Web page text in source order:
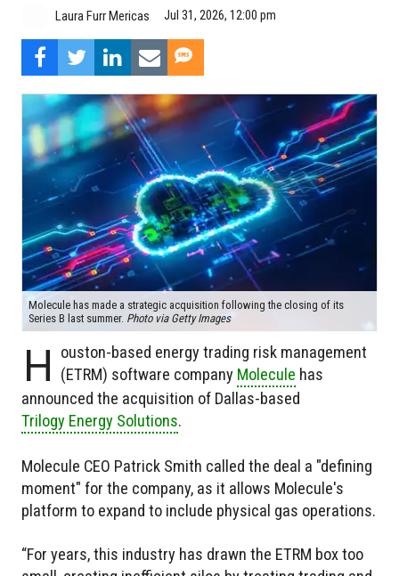
Laura Furr Mericas Jul 31, 2026, 12:00 pm
Molecule has made a strategic acquisition following the closing of its
Series B last summer. Photo via Getty Images
H
ouston-based energy trading risk management
(ETRM) software company Molecule has
announced the acquisition of Dallas-based
Trilogy Energy Solutions.
Molecule CEO Patrick Smith called the deal a "defining
moment" for the company, as it allows Molecule's
platform to expand to include physical gas operations.
“For years, this industry has drawn the ETRM box too